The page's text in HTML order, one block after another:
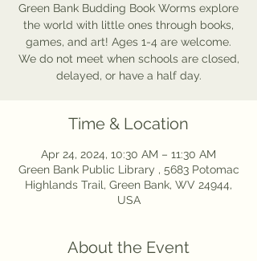
Green Bank Budding Book Worms explore
the world with little ones through books,
games, and art! Ages 1-4 are welcome.
We do not meet when schools are closed,
delayed, or have a half day.
Time & Location
Apr 24, 2024, 10:30 AM – 11:30 AM
Green Bank Public Library , 5683 Potomac
Highlands Trail, Green Bank, WV 24944,
USA
About the Event